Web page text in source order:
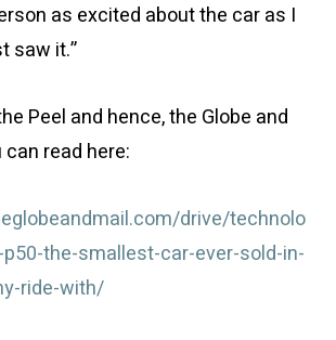
as excited about the car as I
saw it.”
Peel and hence, the Globe and
read here:
drive/technolo
the-smallest-car-ever-sold-in-
ride-with/